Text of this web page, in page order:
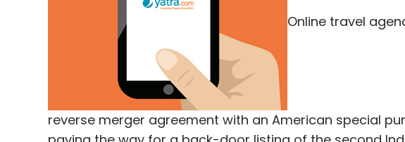
Plug And Play Tech Center
Online travel
reverse merger agreement with an American special